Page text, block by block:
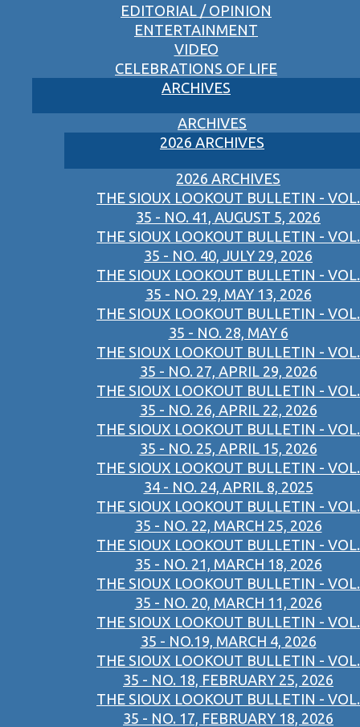
EDITORIAL / OPINION
ENTERTAINMENT
VIDEO
CELEBRATIONS OF LIFE
ARCHIVES
ARCHIVES
2026 ARCHIVES
2026 ARCHIVES
THE SIOUX LOOKOUT BULLETIN - VOL.
35 - NO. 41, AUGUST 5, 2026
THE SIOUX LOOKOUT BULLETIN - VOL.
35 - NO. 40, JULY 29, 2026
THE SIOUX LOOKOUT BULLETIN - VOL.
35 - NO. 29, MAY 13, 2026
THE SIOUX LOOKOUT BULLETIN - VOL.
35 - NO. 28, MAY 6
THE SIOUX LOOKOUT BULLETIN - VOL.
35 - NO. 27, APRIL 29, 2026
THE SIOUX LOOKOUT BULLETIN - VOL.
35 - NO. 26, APRIL 22, 2026
THE SIOUX LOOKOUT BULLETIN - VOL.
35 - NO. 25, APRIL 15, 2026
THE SIOUX LOOKOUT BULLETIN - VOL.
34 - NO. 24, APRIL 8, 2025
THE SIOUX LOOKOUT BULLETIN - VOL.
35 - NO. 22, MARCH 25, 2026
THE SIOUX LOOKOUT BULLETIN - VOL.
35 - NO. 21, MARCH 18, 2026
THE SIOUX LOOKOUT BULLETIN - VOL.
35 - NO. 20, MARCH 11, 2026
THE SIOUX LOOKOUT BULLETIN - VOL.
35 - NO.19, MARCH 4, 2026
THE SIOUX LOOKOUT BULLETIN - VOL.
35 - NO. 18, FEBRUARY 25, 2026
THE SIOUX LOOKOUT BULLETIN - VOL.
35 - NO. 17, FEBRUARY 18, 2026